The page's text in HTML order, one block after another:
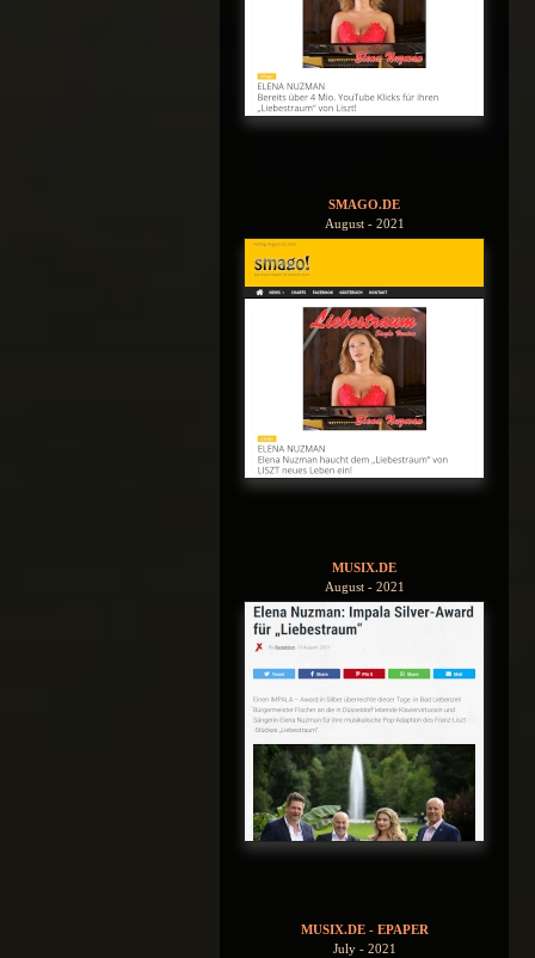
SMAGO.DE
August - 2021
MUSIX.DE
August - 2021
MUSIX.DE - EPAPER
July - 2021